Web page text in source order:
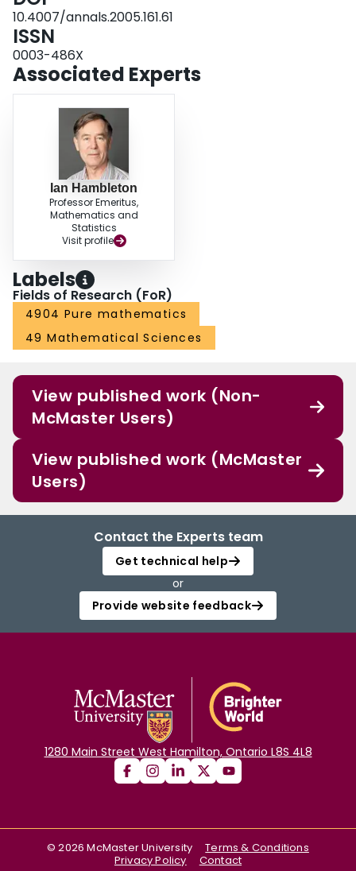
10.4007/annals.2005.161.61
ISSN
0003-486X
Associated Experts
Ian Hambleton
Professor Emeritus,
Mathematics and
Statistics
Visit profile
Labels
Fields of Research (FoR)
4904 Pure mathematics
49 Mathematical Sciences
View published work (Non-
McMaster Users)
View published work (McMaster
Users)
Contact the Experts team
Get technical help
or
Provide website feedback
1280 Main Street West Hamilton, Ontario L8S 4L8
©2026 McMaster University
Terms & Conditions
Privacy Policy
Contact